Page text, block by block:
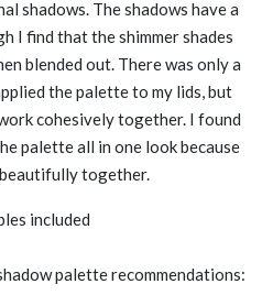
shadows. The shadows have a
I find that the shimmer shades
blended out. There was only a
the palette to my lids, but
cohesively together. I found
palette all in one look because
together.
included
palette recommendations: